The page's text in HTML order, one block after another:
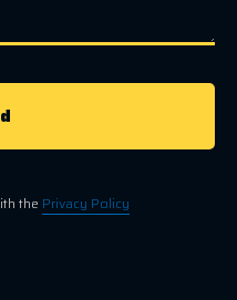
the Privacy Policy